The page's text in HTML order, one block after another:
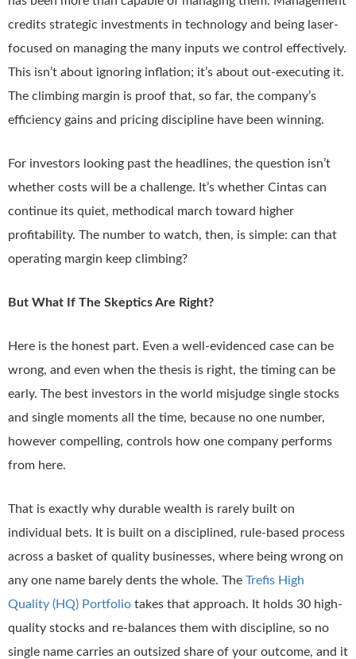
credits strategic investments in technology and being laser-
focused on managing the many inputs we control effectively.
This isn’t about ignoring inflation; it’s about out-executing it.
The climbing margin is proof that, so far, the company’s
efficiency gains and pricing discipline have been winning.
For investors looking past the headlines, the question isn’t
whether costs will be a challenge. It’s whether Cintas can
continue its quiet, methodical march toward higher
profitability. The number to watch, then, is simple: can that
operating margin keep climbing?
But What If The Skeptics Are Right?
Here is the honest part. Even a well-evidenced case can be
wrong, and even when the thesis is right, the timing can be
early. The best investors in the world misjudge single stocks
and single moments all the time, because no one number,
however compelling, controls how one company performs
from here.
That is exactly why durable wealth is rarely built on
individual bets. It is built on a disciplined, rule-based process
across a basket of quality businesses, where being wrong on
any one name barely dents the whole. The Trefis High
Quality (HQ) Portfolio takes that approach. It holds 30 high-
quality stocks and re-balances them with discipline, so no
single name carries an outsized share of your outcome, and it